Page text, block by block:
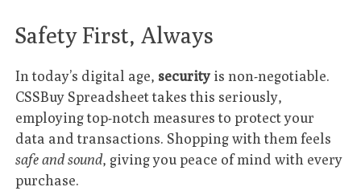
Safety First, Always
In today’s digital age, security is non-negotiable.
CSSBuy Spreadsheet takes this seriously,
employing top-notch measures to protect your
data and transactions. Shopping with them feels
safe and sound, giving you peace of mind with every
purchase.